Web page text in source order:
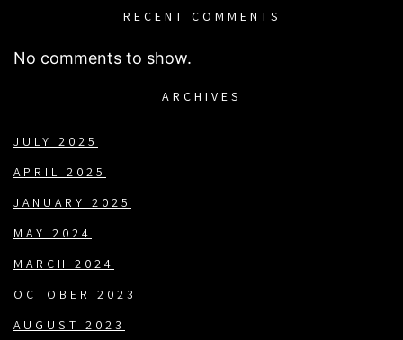
RECENT COMMENTS
No comments to show.
ARCHIVES
JULY 2025
APRIL 2025
JANUARY 2025
MAY 2024
MARCH 2024
OCTOBER 2023
AUGUST 2023